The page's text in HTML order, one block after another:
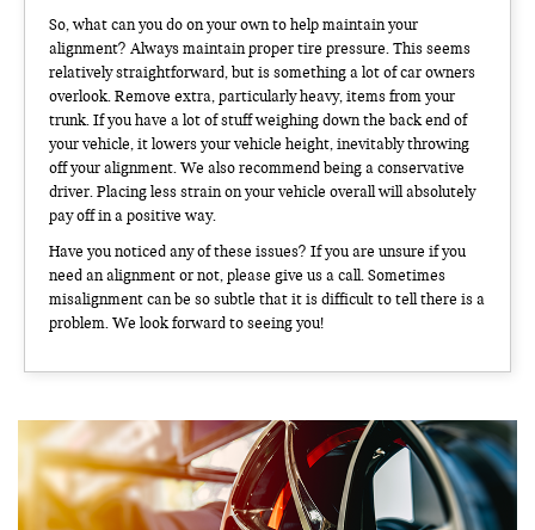
So, what can you do on your own to help maintain your
alignment? Always maintain proper tire pressure. This seems
relatively straightforward, but is something a lot of car owners
overlook. Remove extra, particularly heavy, items from your
trunk. If you have a lot of stuff weighing down the back end of
your vehicle, it lowers your vehicle height, inevitably throwing
off your alignment. We also recommend being a conservative
driver. Placing less strain on your vehicle overall will absolutely
pay off in a positive way.
Have you noticed any of these issues? If you are unsure if you
need an alignment or not, please give us a call. Sometimes
misalignment can be so subtle that it is difficult to tell there is a
problem. We look forward to seeing you!